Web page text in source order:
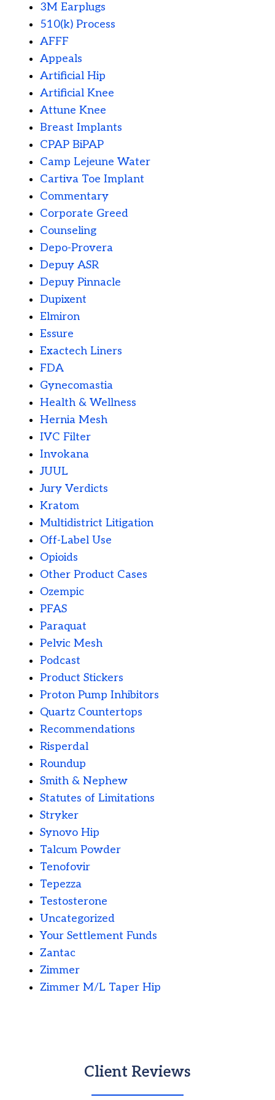
3M Earplugs
510(k) Process
AFFF
Appeals
Artificial Hip
Artificial Knee
Attune Knee
Breast Implants
CPAP BiPAP
Camp Lejeune Water
Cartiva Toe Implant
Commentary
Corporate Greed
Counseling
Depo-Provera
Depuy ASR
Depuy Pinnacle
Dupixent
Elmiron
Essure
Exactech Liners
FDA
Gynecomastia
Health & Wellness
Hernia Mesh
IVC Filter
Invokana
JUUL
Jury Verdicts
Kratom
Multidistrict Litigation
Off-Label Use
Opioids
Other Product Cases
Ozempic
PFAS
Paraquat
Pelvic Mesh
Podcast
Product Stickers
Proton Pump Inhibitors
Quartz Countertops
Recommendations
Risperdal
Roundup
Smith & Nephew
Statutes of Limitations
Stryker
Synovo Hip
Talcum Powder
Tenofovir
Tepezza
Testosterone
Uncategorized
Your Settlement Funds
Zantac
Zimmer
Zimmer M/L Taper Hip
Client Reviews